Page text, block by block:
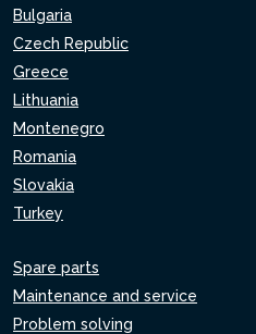
Bulgaria
Czech Republic
Greece
Lithuania
Montenegro
Romania
Slovakia
Turkey
Spare parts
Maintenance and service
Problem solving